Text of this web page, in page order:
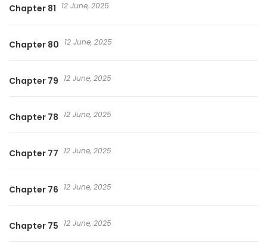
Chapter 81 12 June, 2025
Chapter 80 12 June, 2025
Chapter 79 12 June, 2025
Chapter 78 12 June, 2025
Chapter 77 12 June, 2025
Chapter 76 12 June, 2025
Chapter 75 12 June, 2025